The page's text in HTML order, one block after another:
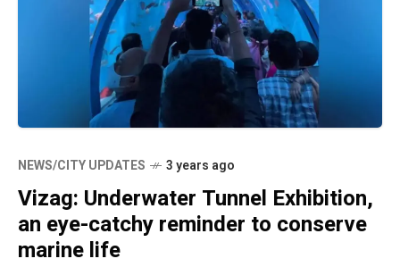
NEWS/CITY UPDATES 3 years ago
Vizag: Underwater Tunnel Exhibition,
an eye-catchy reminder to conserve
marine life